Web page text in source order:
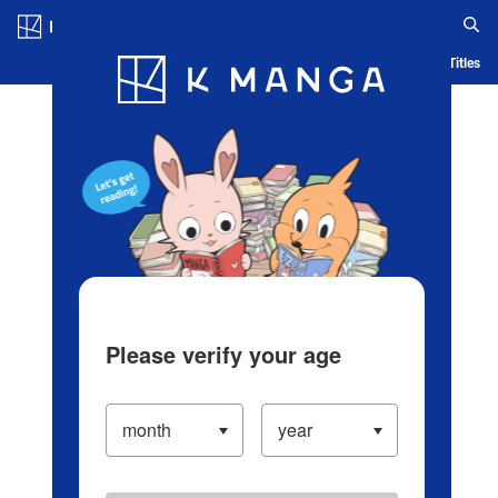
Blog App Ranking History Serialized Titles
Please verify your age